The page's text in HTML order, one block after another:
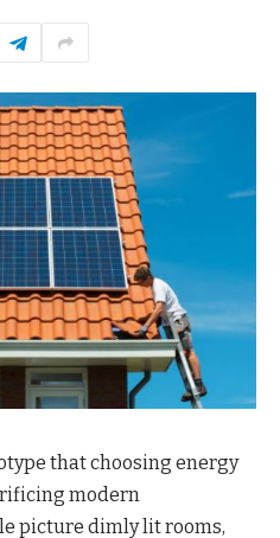
that choosing energy
modern
picture dimly lit rooms,